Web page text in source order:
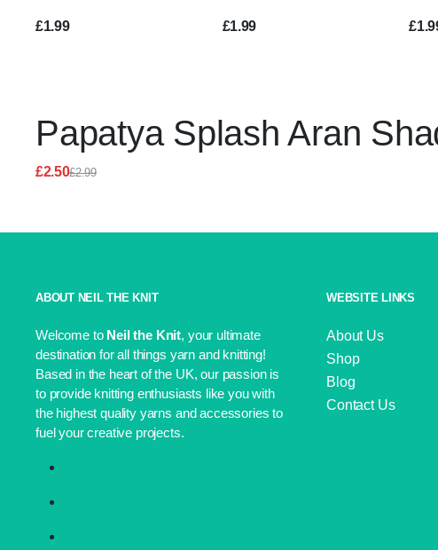
£1.99 £1.99 £
Papatya Splash Aran
£2.99
£2.99.
£2.50
£2.50.
ABOUT NEIL THE KNIT
Welcome to Neil the Knit, your ultimate
destination for all things yarn and knitting!
Based in the heart of the UK, our passion is
to provide knitting enthusiasts like you with
the highest quality yarns and accessories to
fuel your creative projects.
WEBSITE LINKS
About Us
Shop
Blog
Contact Us